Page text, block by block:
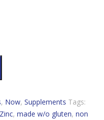
, Now, Supplements Tags:
, made w/o gluten, non